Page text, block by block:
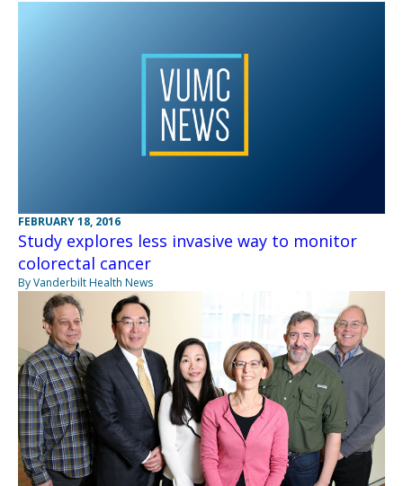
FEBRUARY 18, 2016
Study explores less invasive way to monitor
colorectal cancer
By Vanderbilt Health News